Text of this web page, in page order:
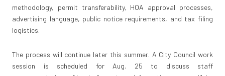
methodology, permit transferability, HOA approval processes,
advertising language, public notice requirements, and tax filing
logistics.
The process will continue later this summer. A City Council work
session is scheduled for Aug. 25 to discuss staff